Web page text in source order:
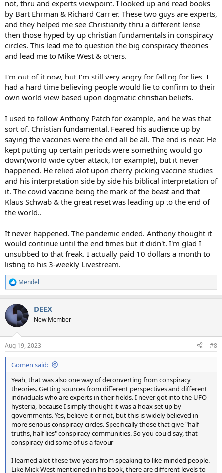
not, thru and experts viewpoint. I looked up and read books
by Bart Ehrman & Richard Carrier. These two guys are experts,
and they helped me see Christianity thru a different lense
then those hyped by up christian fundamentals in conspiracy
circles. This lead me to question the big conspiracy theories
and lead me to Mike West & others.
I'm out of it now, but I'm still very angry for falling for lies. I
had a hard time believing people would lie to confirm to their
own world view based upon dogmatic christian beliefs.
I used to follow Anthony Patch for example, and he was that
sort of. Christian fundamental. Feared his audience up by
saying the vaccines were the end all be all. The end is near. He
kept putting up certain periods were something would go
down(world wide cyber attack, for example), but it never
happened. He relied alot upon cherry picking vaccine studies
and his interpretation side by side his biblical interpretation of
it. The covid vaccine being the mark of the beast and that
Klaus Schwab & the great reset was leading up to the end of
the world..
It never happened. The pandemic ended. Anthony thought it
would continue until the end times but it didn't. I'm glad I
unsubbed to that freak. I actually paid 10 dollars a month to
listing to his 3-weekly Livestream.
R
e
c
t
i
s
:
Mendel
DEEX
New Member
Aug 19, 2023 #8
Gomen said:
Yeah, that was also one way of deconverting from conspiracy
theories. Getting sources from different perspectives and different
individuals who are experts in their fields. I never got into the UFO
hysteria, because I simply thought it was a hoax set up by
governments. Yes, believe it or not, but this is widely believed in
more serious conspiracy circles. Specifically those that give "half
truths, half lies" conspiracy communities. So you could say, that
conspiracy did some of us a favour
I learned alot these two years from speaking to like-minded people.
Like Mick West mentioned in his book, there are different levels to